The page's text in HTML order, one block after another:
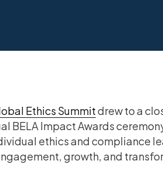
Ethics Summitdrew to a
BELA Impact Awards
ethics and compliance
growth, and